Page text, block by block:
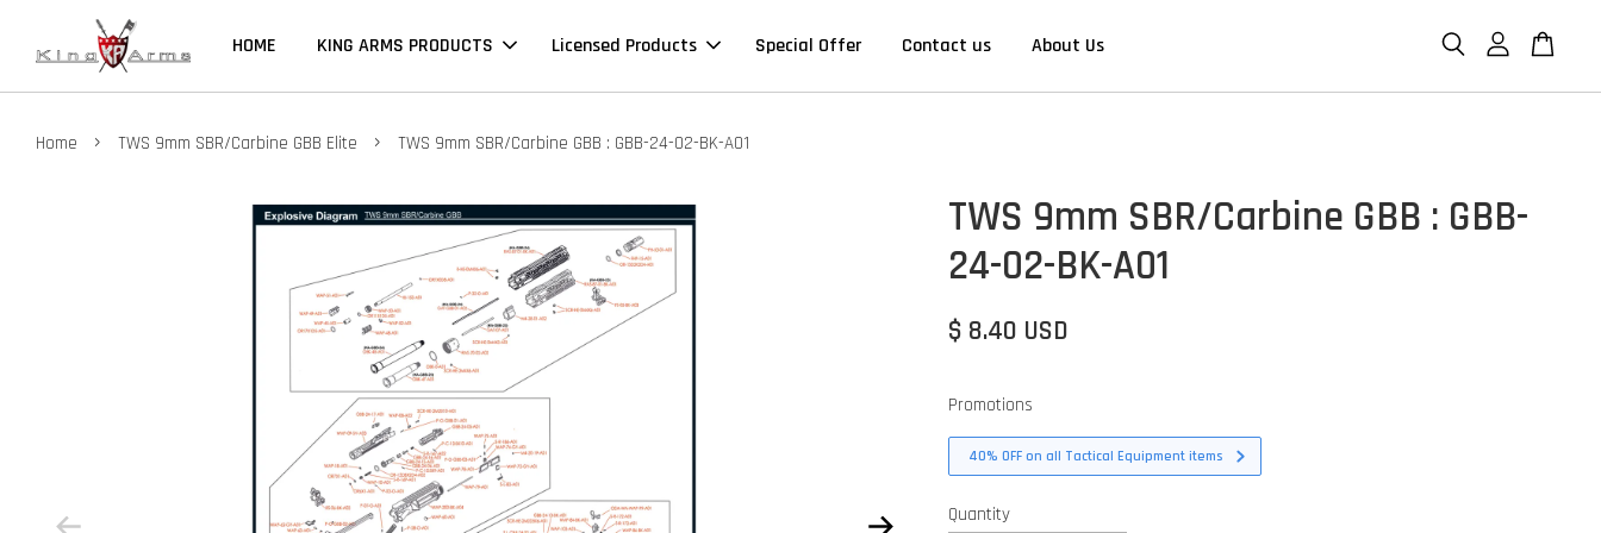
HOME KING ARMS PRODUCTS Licensed Products Special Offer Contact us About Us
Home › TWS 9mm SBR/Carbine GBB Elite › TWS 9mm SBR/Carbine GBB : GBB-24-02-BK-A01
TWS 9mm SBR/Carbine GBB : GBB-
24-02-BK-A01
$ 8.40 USD
Promotions
40% OFF on all Tactical Equipment items
Quantity